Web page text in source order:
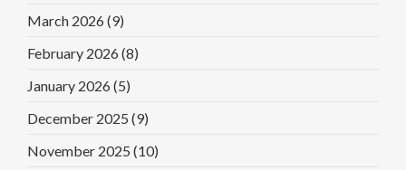
March 2026 (9)
February 2026 (8)
January 2026 (5)
December 2025 (9)
November 2025 (10)